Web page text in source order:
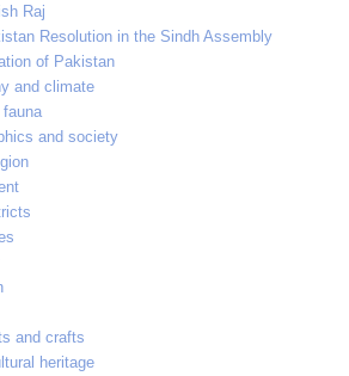
Raj
Resolution in the Sindh Assembly
of Pakistan
and climate
fauna
and society
and crafts
heritage